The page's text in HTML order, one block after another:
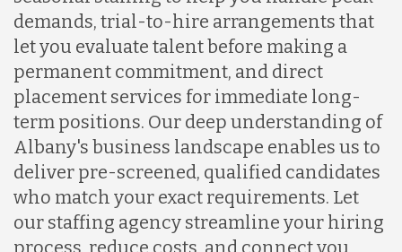
demands, trial-to-hire arrangements that
let you evaluate talent before making a
permanent commitment, and direct
placement services for immediate long-
term positions. Our deep understanding of
Albany's business landscape enables us to
deliver pre-screened, qualified candidates
who match your exact requirements. Let
our staffing agency streamline your hiring
process, reduce costs, and connect you